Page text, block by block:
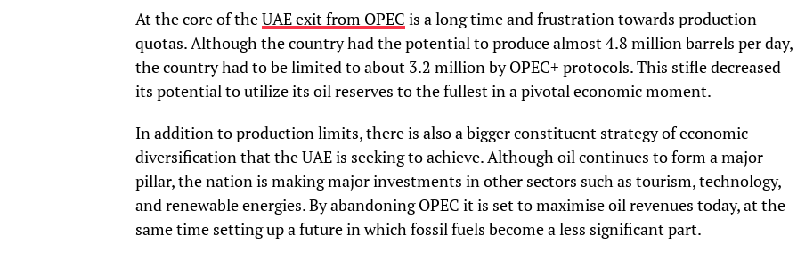
At the core of theUAE exit from OPEC is a long time and frustration towards production
quotas. Although the country had the potential to produce almost 4.8 million barrels per day,
the country had to be limited to about 3.2 million by OPEC+ protocols. This stifle decreased
its potential to utilize its oil reserves to the fullest in a pivotal economic moment.
In addition to production limits, there is also a bigger constituent strategy of economic
diversification that the UAE is seeking to achieve. Although oil continues to form a major
pillar, the nation is making major investments in other sectors such as tourism, technology,
and renewable energies. By abandoning OPEC it is set to maximise oil revenues today, at the
same time setting up a future in which fossil fuels become a less significant part.